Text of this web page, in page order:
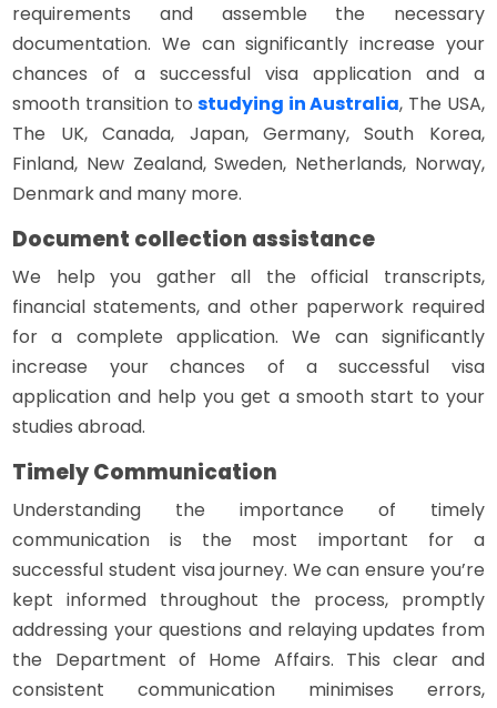
requirements and assemble the necessary
documentation. We can significantly increase your
chances of a successful visa application and a
smooth transition tostudying in Australia, The USA,
The UK, Canada, Japan, Germany, South Korea,
Finland, New Zealand, Sweden, Netherlands, Norway,
Denmark and many more.
Document collection assistance
We help you gather all the official transcripts,
financial statements, and other paperwork required
for a complete application. We can significantly
increase your chances of a successful visa
application and help you get a smooth start to your
studies abroad.
Timely Communication
Understanding the importance of timely
communication is the most important for a
successful student visa journey. We can ensure you’re
kept informed throughout the process, promptly
addressing your questions and relaying updates from
the Department of Home Affairs. This clear and
consistent communication minimises errors,